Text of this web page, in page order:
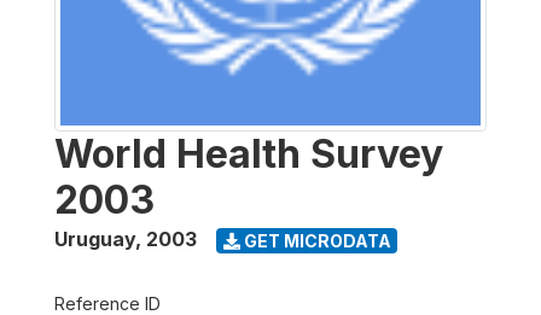
World Health Survey
2003
Uruguay, 2003 GET MICRODATA
Reference ID